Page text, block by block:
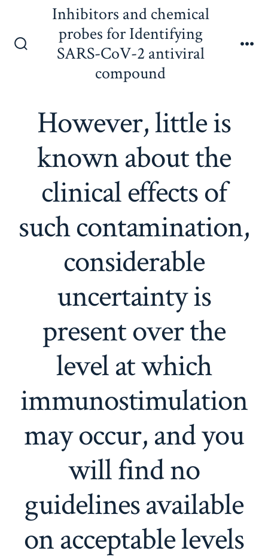
content
Inhibitors and chemical
probes for Identifying
SARS-CoV-2 antiviral
compound
However, little is
known about the
clinical effects of
such contamination,
considerable
uncertainty is
present over the
level at which
immunostimulation
may occur, and you
will find no
guidelines available
on acceptable levels